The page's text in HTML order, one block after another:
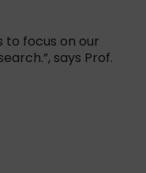
to focus on our
says Prof.